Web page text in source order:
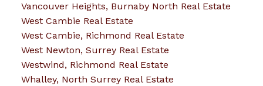
Vancouver Heights, Burnaby North Real Estate
West Cambie Real Estate
West Cambie, Richmond Real Estate
West Newton, Surrey Real Estate
Westwind, Richmond Real Estate
Whalley, North Surrey Real Estate